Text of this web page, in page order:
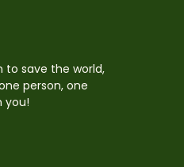
to save the world,
person, one
you!